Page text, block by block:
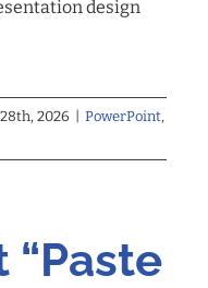
design
2026 | PowerPoint,
“Paste